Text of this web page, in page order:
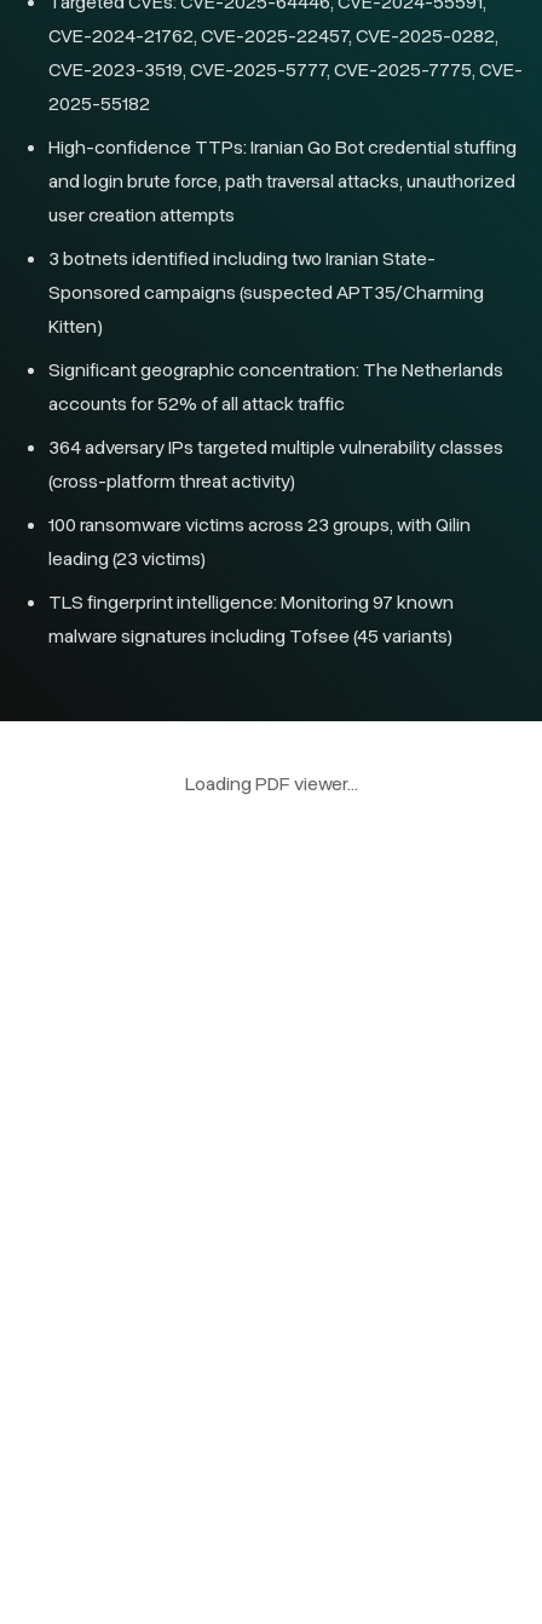
CVE-2024-21762, CVE-2025-22457, CVE-2025-0282,
CVE-2023-3519, CVE-2025-5777, CVE-2025-7775, CVE-
2025-55182
High-confidence TTPs: Iranian Go Bot credential stuffing
and login brute force, path traversal attacks, unauthorized
user creation attempts
3 botnets identified including two Iranian State-
Sponsored campaigns (suspected APT35/Charming
Kitten)
Significant geographic concentration: The Netherlands
accounts for 52% of all attack traffic
364 adversary IPs targeted multiple vulnerability classes
(cross-platform threat activity)
100 ransomware victims across 23 groups, with Qilin
leading (23 victims)
TLS fingerprint intelligence: Monitoring 97 known
malware signatures including Tofsee (45 variants)
Loading PDF viewer...